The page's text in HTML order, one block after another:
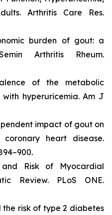
Arthritis Care Res.
burden of gout: a
Arthritis Rheum.
of the metabolic
with hyperuricemia.Am J
impact of gout on
heart disease.
Risk of Myocardial
Review.
PLoS ONE.
the risk of type 2 diabetes